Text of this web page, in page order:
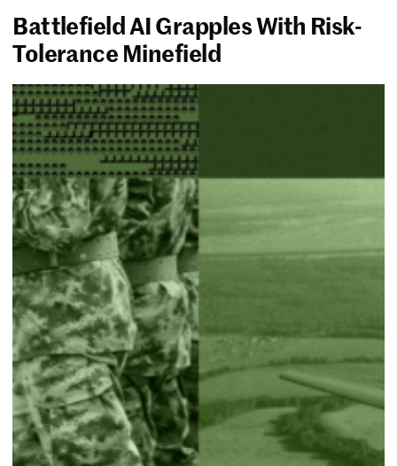
Battlefield AI Grapples With Risk-
Tolerance Minefield